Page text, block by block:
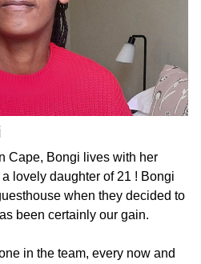
Cape, Bongi lives with her
lovely daughter of 21 ! Bongi
when they decided to
been certainly our gain.
in the team, every now and